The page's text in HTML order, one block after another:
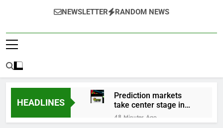
NEWSLETTER RANDOM NEWS
HEADLINES
Prediction markets
take center stage in
latest quarterly
earnings
48 Minutes Ago